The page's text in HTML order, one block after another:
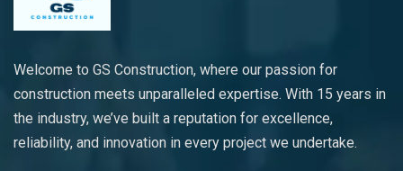
Welcome to GS Construction, where our passion for
construction meets unparalleled expertise. With 15 years in
the industry, we’ve built a reputation for excellence,
reliability, and innovation in every project we undertake.